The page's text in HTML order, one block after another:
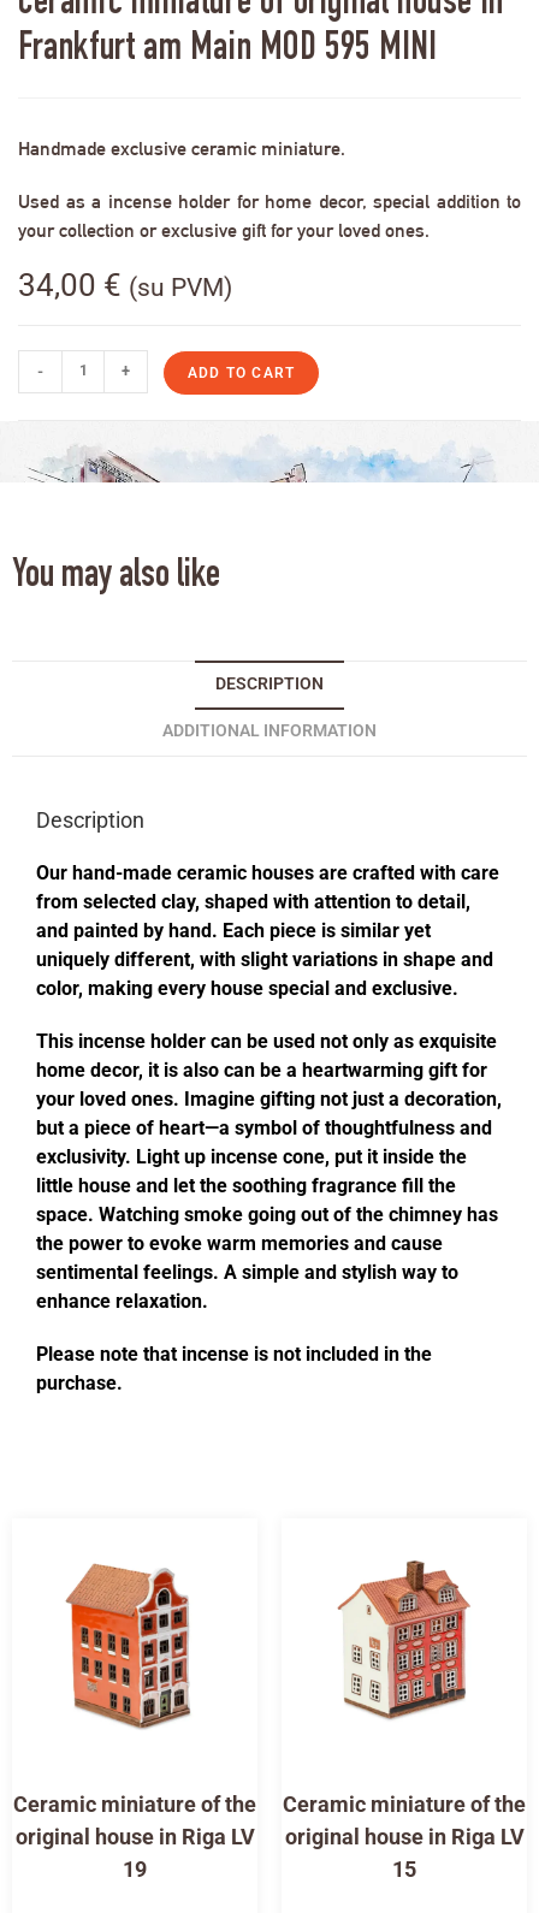
Frankfurt am Main MOD 595 MINI
Handmade exclusive ceramic miniature.
Used as a incense holder for home decor, special addition to
your collection or exclusive gift for your loved ones.
34,00 € (su PVM)
- + ADD TO CART
You may also like
DESCRIPTION
ADDITIONAL INFORMATION
Description
Our hand-made ceramic houses are crafted with care
from selected clay, shaped with attention to detail,
and painted by hand. Each piece is similar yet
uniquely different, with slight variations in shape and
color, making every house special and exclusive.
This incense holder can be used not only as exquisite
home decor, it is also can be a heartwarming gift for
your loved ones. Imagine gifting not just a decoration,
but a piece of heart—a symbol of thoughtfulness and
exclusivity. Light up incense cone, put it inside the
little house and let the soothing fragrance fill the
space. Watching smoke going out of the chimney has
the power to evoke warm memories and cause
sentimental feelings. A simple and stylish way to
enhance relaxation.
Please note that incense is not included in the
purchase.
Ceramic miniature of the
original house in Riga LV
19
Ceramic miniature of the
original house in Riga LV
15